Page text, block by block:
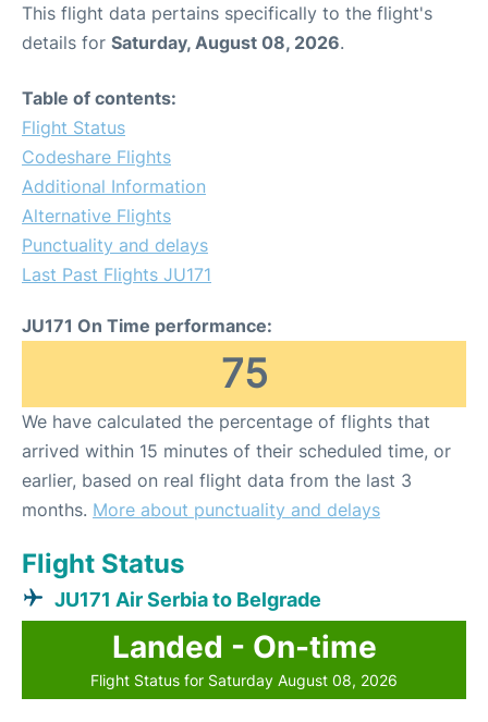
This flight data pertains specifically to the flight's
details for Saturday, August 08, 2026.
Table of contents:
Flight Status
Codeshare Flights
Additional Information
Alternative Flights
Punctuality and delays
Last Past Flights JU171
JU171 On Time performance:
75
We have calculated the percentage of flights that
arrived within 15 minutes of their scheduled time, or
earlier, based on real flight data from the last 3
months. More about punctuality and delays
Flight Status
JU171 Air Serbia to Belgrade
Landed - On-time
Flight Status for Saturday August 08, 2026